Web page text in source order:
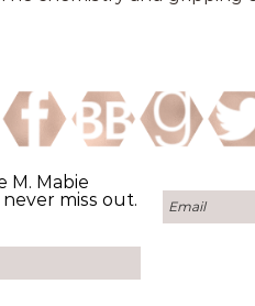
M. Mabie
miss out.